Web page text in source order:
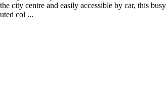
city centre and easily accessible by car, this
col ...